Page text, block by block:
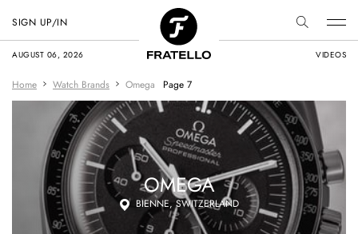
AUGUST 06, 2026 VIDEOS
SIGN UP/IN
Home Watch Brands Omega Page 7
OMEGA
BIENNE, SWITZERLAND